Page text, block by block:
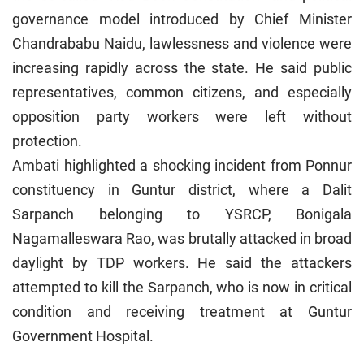
governance model introduced by Chief Minister
Chandrababu Naidu, lawlessness and violence were
increasing rapidly across the state. He said public
representatives, common citizens, and especially
opposition party workers were left without
protection.
Ambati highlighted a shocking incident from Ponnur
constituency in Guntur district, where a Dalit
Sarpanch belonging to YSRCP, Bonigala
Nagamalleswara Rao, was brutally attacked in broad
daylight by TDP workers. He said the attackers
attempted to kill the Sarpanch, who is now in critical
condition and receiving treatment at Guntur
Government Hospital.